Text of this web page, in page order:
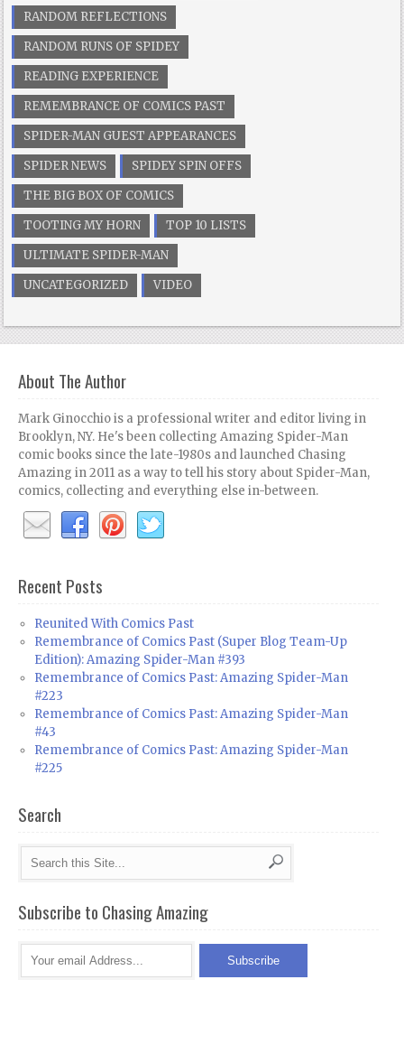
RANDOM REFLECTIONS
RANDOM RUNS OF SPIDEY
READING EXPERIENCE
REMEMBRANCE OF COMICS PAST
SPIDER-MAN GUEST APPEARANCES
SPIDER NEWS
SPIDEY SPIN OFFS
THE BIG BOX OF COMICS
TOOTING MY HORN
TOP 10 LISTS
ULTIMATE SPIDER-MAN
UNCATEGORIZED
VIDEO
About The Author
Mark Ginocchio is a professional writer and editor living in
Brooklyn, NY. He's been collecting Amazing Spider-Man
comic books since the late-1980s and launched Chasing
Amazing in 2011 as a way to tell his story about Spider-Man,
comics, collecting and everything else in-between.
Recent Posts
Reunited With Comics Past
Remembrance of Comics Past (Super Blog Team-Up
Edition): Amazing Spider-Man #393
Remembrance of Comics Past: Amazing Spider-Man
#223
Remembrance of Comics Past: Amazing Spider-Man
#43
Remembrance of Comics Past: Amazing Spider-Man
#225
Search
Subscribe to Chasing Amazing